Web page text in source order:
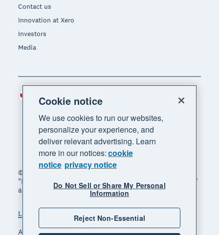
Contact us
Innovation at Xero
Investors
Media
© 2026 Xero Limited. All rights reserved. "Xero",
"Beautiful business" and "Your business supercharged"
are trademarks of Xero Limited.
Legal
Accessibility
Manage cookies
Cookie notice
We use cookies to run our websites,
personalize your experience, and
deliver relevant advertising. Learn
more in our notices:cookie
notice privacy notice
Do Not Sell or Share My Personal
Information
Reject Non-Essential